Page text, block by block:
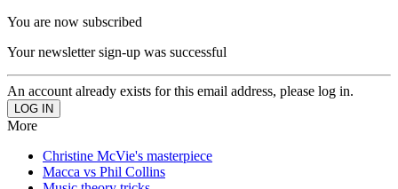
You are now subscribed
Your newsletter sign-up was successful
An account already exists for this email address, please log in.
More
Christine McVie's masterpiece
Macca vs Phil Collins